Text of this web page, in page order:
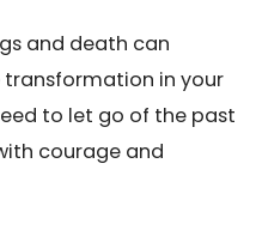
and death can
in your
to let go of the past
courage and